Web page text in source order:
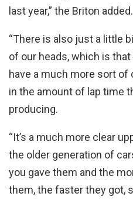
last year,” the Briton added.
“There is also just a little
of our heads, which is
have a much more sort of
in the amount of lap time
producing.
“It’s a much more clear
the older generation of
you gave them and the
them, the faster they got,